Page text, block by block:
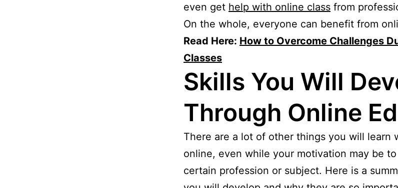
even get help with online class from
On the whole, everyone can benefit from
Read Here: How to Overcome Challenges
Classes
Skills You Will
Through Online
There are a lot of other things you will learn
online, even while your motivation may be
certain profession or subject. Here is a